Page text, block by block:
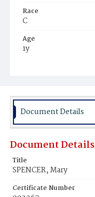
Race
C
Age
1y
Burial Place
Document Details
Document Details
Title
SPENCER, Mary
Certificate Number